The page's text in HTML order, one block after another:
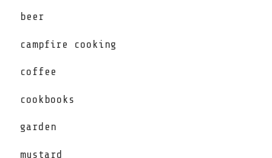
beer
campfire cooking
coffee
cookbooks
garden
mustard